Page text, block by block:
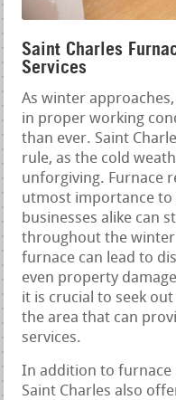
Saint Charles
Services
As winter
in proper working
than ever. Saint
rule, as the cold
unforgiving. Furnace
utmost importance to
businesses alike can
throughout the
furnace can lead to
even property
it is crucial to seek
the area that can
services.
In addition to furnace
Saint Charles also